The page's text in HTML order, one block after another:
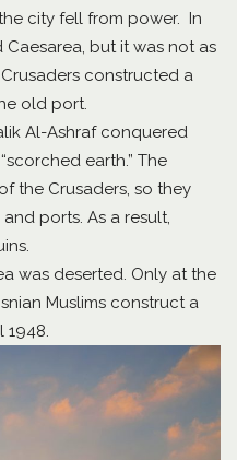
city fell from power. In
but it was not as
constructed a
old port.
Al-Ashraf conquered
earth.” The
the Crusaders, so they
ports. As a result,
was deserted. Only at the
Muslims construct a
1948.